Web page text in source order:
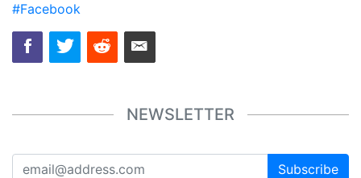
#Facebook
NEWSLETTER
Subscribe